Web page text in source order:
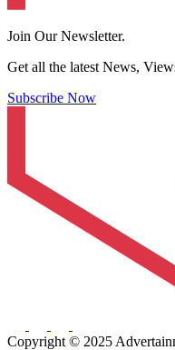
Join Our Newsletter.
Get all the latest News,
Subscribe Now
Copyright © 2025